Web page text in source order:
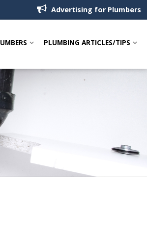
Advertising for Plumbers
PLUMBING ARTICLES/TIPS